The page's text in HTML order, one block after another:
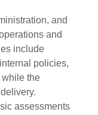
and
and
include
policies,
the
assessments